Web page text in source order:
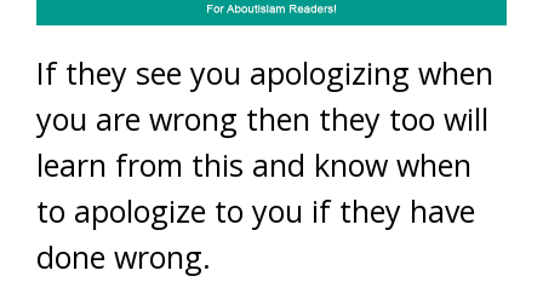
If they see you apologizing when
you are wrong then they too will
learn from this and know when
to apologize to you if they have
done wrong.